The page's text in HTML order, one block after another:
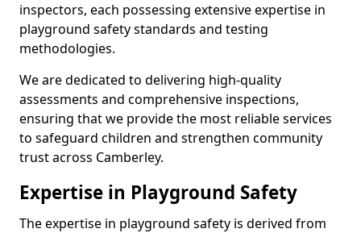
inspectors, each possessing extensive expertise in
playground safety standards and testing
methodologies.
We are dedicated to delivering high-quality
assessments and comprehensive inspections,
ensuring that we provide the most reliable services
to safeguard children and strengthen community
trust across Camberley.
Expertise in Playground Safety
The expertise in playground safety is derived from